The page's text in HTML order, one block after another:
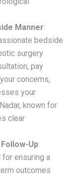
Manner:
bedside
surgery
pay
concerns,
your
known for
clear
Up:
ensuring a
outcomes